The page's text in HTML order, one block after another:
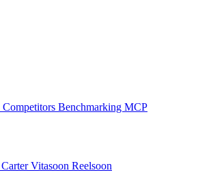
Competitors Benchmarking MCP
CarterVitasoon Reelsoon